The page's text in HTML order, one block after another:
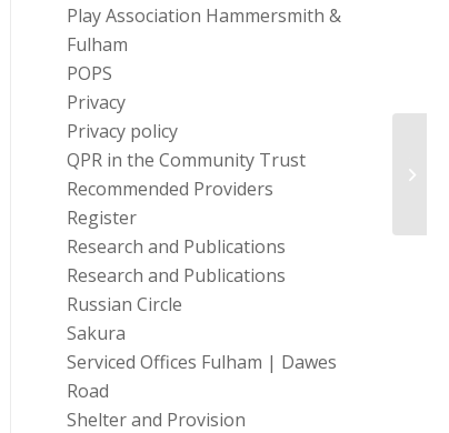
Play Association Hammersmith &
Fulham
POPS
Privacy
Privacy policy
QPR in the Community Trust
Recommended Providers
Register
Research and Publications
Research and Publications
Russian Circle
Sakura
Serviced Offices Fulham | Dawes
Road
Shelter and Provision
High